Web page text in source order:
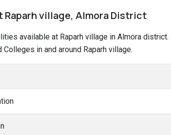
Raparh village, Almora District
available at Raparh village in Almora
in and around Raparh village.